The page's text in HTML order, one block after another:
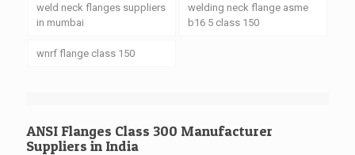
weld neck flanges suppliers
in mumbai
welding neck flange asme
b16 5 class 150
wnrf flange class 150
ANSI Flanges Class 300 Manufacturer
Suppliers in India